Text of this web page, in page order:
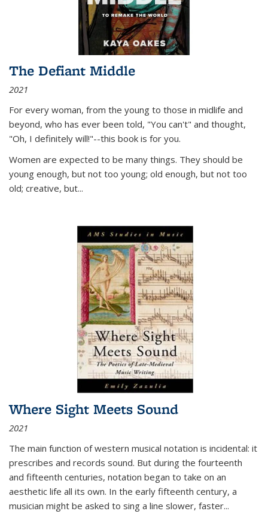
The Defiant Middle
2021
For every woman, from the young to those in midlife and
beyond, who has ever been told, "You can't" and thought,
"Oh, I definitely will!"--this book is for you.
Women are expected to be many things. They should be
young enough, but not too young; old enough, but not too
old; creative, but...
Where Sight Meets Sound
2021
The main function of western musical notation is incidental: it
prescribes and records sound. But during the fourteenth
and fifteenth centuries, notation began to take on an
aesthetic life all its own. In the early fifteenth century, a
musician might be asked to sing a line slower, faster...